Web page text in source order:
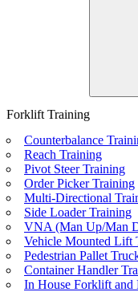
Forklift Training
Counterbalance
Reach Training
Pivot Steer Training
Order Picker Training
Multi-Directional
Side Loader Training
VNA (Man Up/Man
Vehicle Mounted Lift
Pedestrian Pallet
Container Handler
In House Forklift and